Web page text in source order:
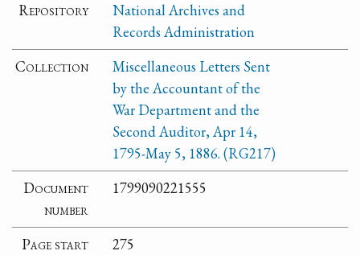
Repository
National Archives and
Records Administration
Collection
Miscellaneous Letters Sent
by the Accountant of the
War Department and the
Second Auditor, Apr 14,
1795-May 5, 1886. (RG217)
Document
number
1799090221555
Page start
275